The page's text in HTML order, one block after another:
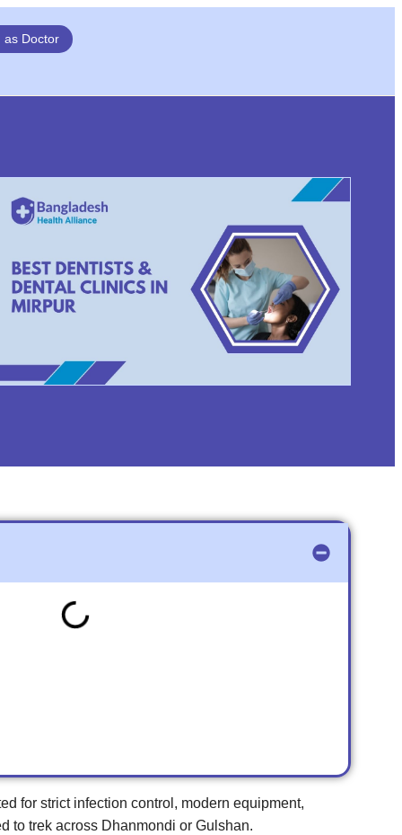
as Doctor
for strict infection control, modern equipment,
to trek across Dhanmondi or Gulshan.